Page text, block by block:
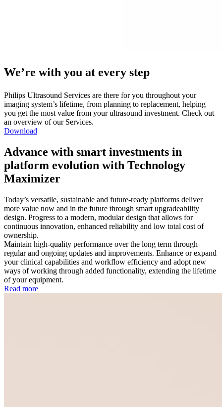
We’re with you at every step
Philips Ultrasound Services are there for you throughout your
imaging system’s lifetime, from planning to replacement, helping
you get the most value from your ultrasound investment. Check out
an overview of our Services.
Download
Advance with smart investments in
platform evolution with Technology
Maximizer
Today’s versatile, sustainable and future-ready platforms deliver
more value now and in the future through smart upgradeability
design. Progress to a modern, modular design that allows for
continuous innovation, enhanced reliability and low total cost of
ownership.
Maintain high-quality performance over the long term through
regular and ongoing updates and improvements. Enhance or expand
your clinical capabilities and workflow efficiency and adopt new
ways of working through added functionality, extending the lifetime
of your equipment.
Read more